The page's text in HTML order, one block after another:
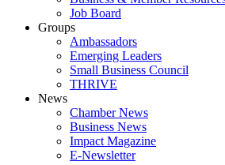
Job Board
Groups
Ambassadors
Emerging Leaders
Small Business Council
THRIVE
News
Chamber News
Business News
Impact Magazine
E-Newsletter